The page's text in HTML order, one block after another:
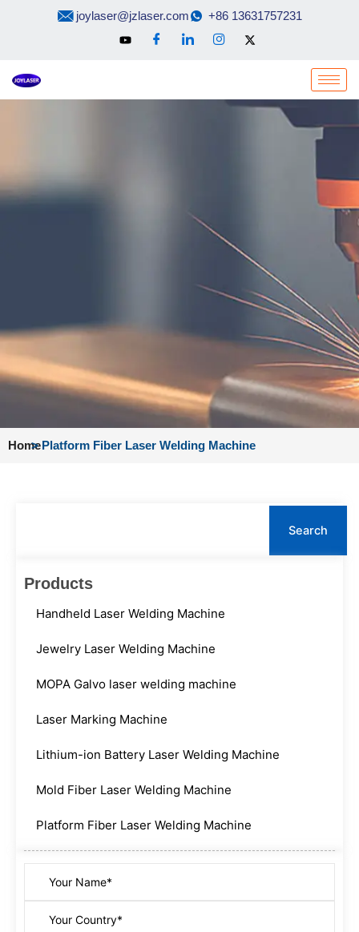
joylaser@jzlaser.com +86 13631757231
Home
> Platform Fiber Laser Welding Machine
Search
Products
Handheld Laser Welding Machine
Jewelry Laser Welding Machine
MOPA Galvo laser welding machine
Laser Marking Machine
Lithium-ion Battery Laser Welding Machine
Mold Fiber Laser Welding Machine
Platform Fiber Laser Welding Machine